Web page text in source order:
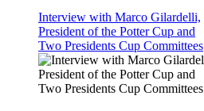
Interview with Marco Gilardelli,
President of the Potter Cup and
Two Presidents Cup Committees